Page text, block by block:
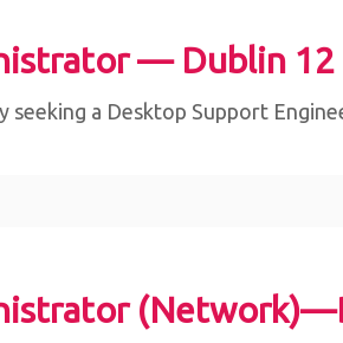
— Dublin 12
seeking a Desktop Support